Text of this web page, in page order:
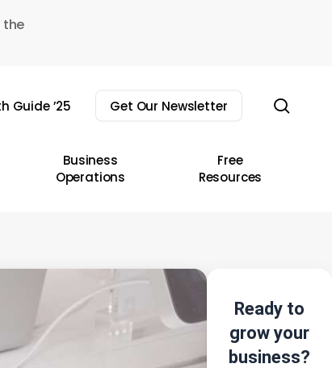
the
Guide ’25 Get Our Newsletter
Business
Operations
Free
Resources
Ready to
grow your
business?